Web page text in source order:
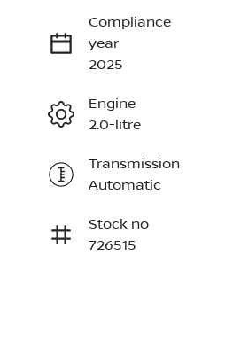
Compliance
year
2025
Engine
2.0-litre
Transmission
Automatic
Stock no
726515